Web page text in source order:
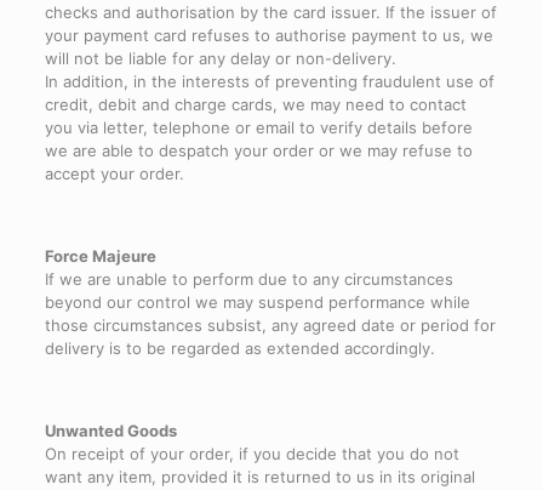
checks and authorisation by the card issuer. If the issuer of
your payment card refuses to authorise payment to us, we
will not be liable for any delay or non-delivery.
In addition, in the interests of preventing fraudulent use of
credit, debit and charge cards, we may need to contact
you via letter, telephone or email to verify details before
we are able to despatch your order or we may refuse to
accept your order.
Force Majeure
If we are unable to perform due to any circumstances
beyond our control we may suspend performance while
those circumstances subsist, any agreed date or period for
delivery is to be regarded as extended accordingly.
Unwanted Goods
On receipt of your order, if you decide that you do not
want any item, provided it is returned to us in its original